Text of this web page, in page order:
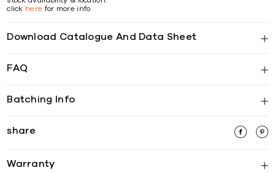
click here for more info
Download Catalogue And Data Sheet
FAQ
Batching Info
share
Warranty